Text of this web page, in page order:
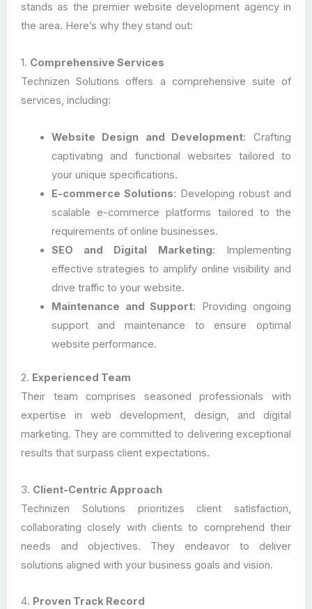
stands as the premier website development agency in
the area. Here’s why they stand out:
1. Comprehensive Services
Technizen Solutions offers a comprehensive suite of
services, including:
Website Design and Development: Crafting
captivating and functional websites tailored to
your unique specifications.
E-commerce Solutions: Developing robust and
scalable e-commerce platforms tailored to the
requirements of online businesses.
SEO and Digital Marketing: Implementing
effective strategies to amplify online visibility and
drive traffic to your website.
Maintenance and Support: Providing ongoing
support and maintenance to ensure optimal
website performance.
2. Experienced Team
Their team comprises seasoned professionals with
expertise in web development, design, and digital
marketing. They are committed to delivering exceptional
results that surpass client expectations.
3. Client-Centric Approach
Technizen Solutions prioritizes client satisfaction,
collaborating closely with clients to comprehend their
needs and objectives. They endeavor to deliver
solutions aligned with your business goals and vision.
4. Proven Track Record